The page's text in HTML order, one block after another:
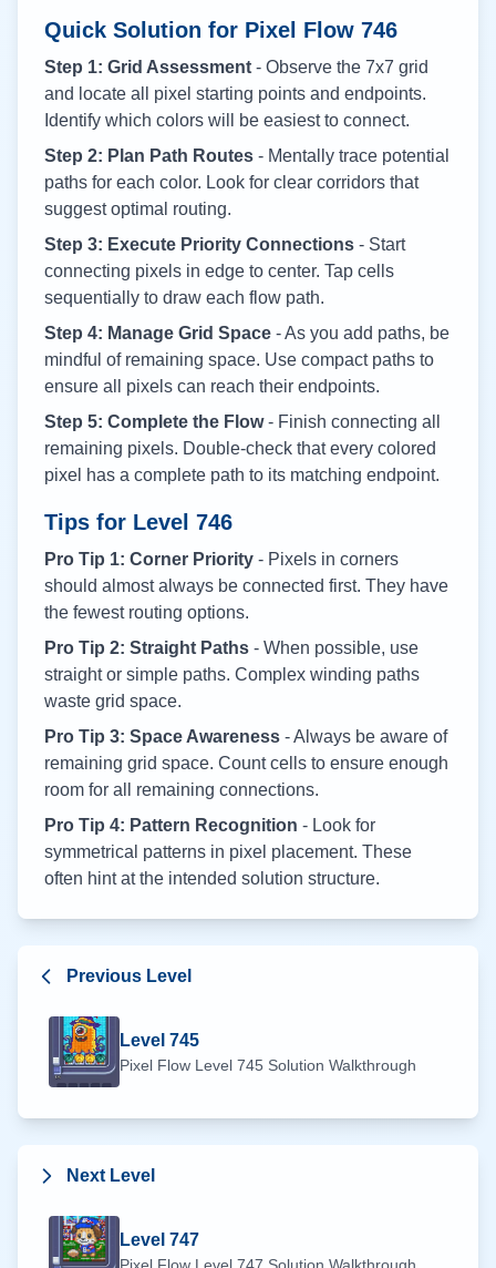
Quick Solution for Pixel Flow 746
Step 1: Grid Assessment - Observe the 7x7 grid
and locate all pixel starting points and endpoints.
Identify which colors will be easiest to connect.
Step 2: Plan Path Routes - Mentally trace potential
paths for each color. Look for clear corridors that
suggest optimal routing.
Step 3: Execute Priority Connections - Start
connecting pixels in edge to center. Tap cells
sequentially to draw each flow path.
Step 4: Manage Grid Space - As you add paths, be
mindful of remaining space. Use compact paths to
ensure all pixels can reach their endpoints.
Step 5: Complete the Flow- Finish connecting all
remaining pixels. Double-check that every colored
pixel has a complete path to its matching endpoint.
Tips for Level 746
Pro Tip 1: Corner Priority - Pixels in corners
should almost always be connected first. They have
the fewest routing options.
Pro Tip 2: Straight Paths - When possible, use
straight or simple paths. Complex winding paths
waste grid space.
Pro Tip 3: Space Awareness - Always be aware of
remaining grid space. Count cells to ensure enough
room for all remaining connections.
Pro Tip 4: Pattern Recognition - Look for
symmetrical patterns in pixel placement. These
often hint at the intended solution structure.
Previous Level
Level 745
Pixel Flow Level 745 Solution Walkthrough
Next Level
Level 747